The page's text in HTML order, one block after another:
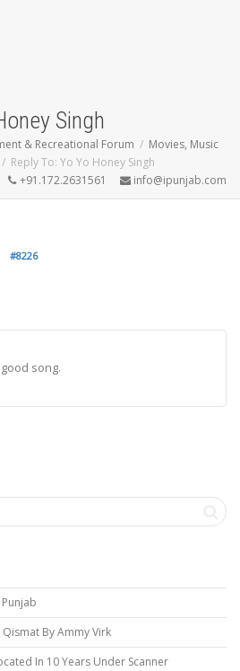
Singh
& Recreational Forum
Movies, Music
Reply To: Yo Yo Honey Singh
+91.172.2631561 info@ipunjab.com
#8226
song.
By Ammy Virk
In 10 Years Under Scanner